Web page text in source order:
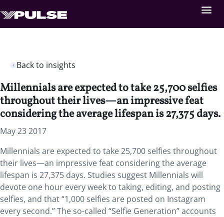
Back to insights
Millennials are expected to take 25,700 selfies
throughout their lives—an impressive feat
considering the average lifespan is 27,375 days.
May 23 2017
Millennials are expected to take 25,700 selfies throughout
their lives—an impressive feat considering the average
lifespan is 27,375 days. Studies suggest Millennials will
devote one hour every week to taking, editing, and posting
selfies, and that “1,000 selfies are posted on Instagram
every second.” The so-called “Selfie Generation” accounts